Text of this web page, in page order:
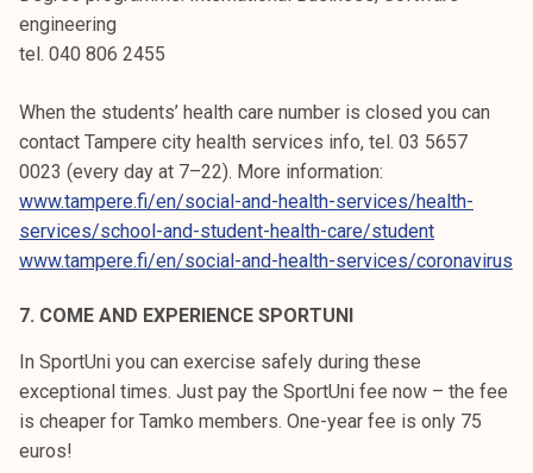
engineering
tel. 040 806 2455
When the students’ health care number is closed you can
contact Tampere city health services info, tel. 03 5657
0023 (every day at 7–22). More information:
www.tampere.fi/en/social-and-health-services/health-
services/school-and-student-health-care/student
www.tampere.fi/en/social-and-health-services/coronavirus
7. COME AND EXPERIENCE SPORTUNI
In SportUni you can exercise safely during these
exceptional times. Just pay the SportUni fee now – the fee
is cheaper for Tamko members. One-year fee is only 75
euros!